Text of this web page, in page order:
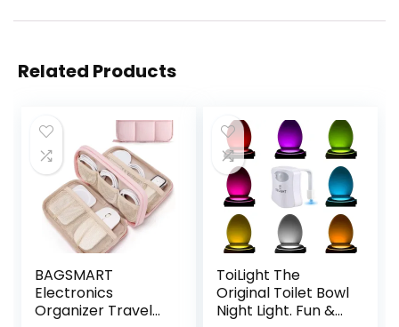
Related Products
BAGSMART
Electronics
Organizer Travel
ToiLight The
Original Toilet Bowl
Night Light. Fun &